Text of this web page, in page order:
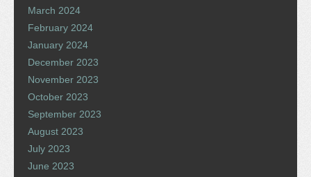
March 2024
February 2024
January 2024
December 2023
November 2023
October 2023
September 2023
August 2023
July 2023
June 2023